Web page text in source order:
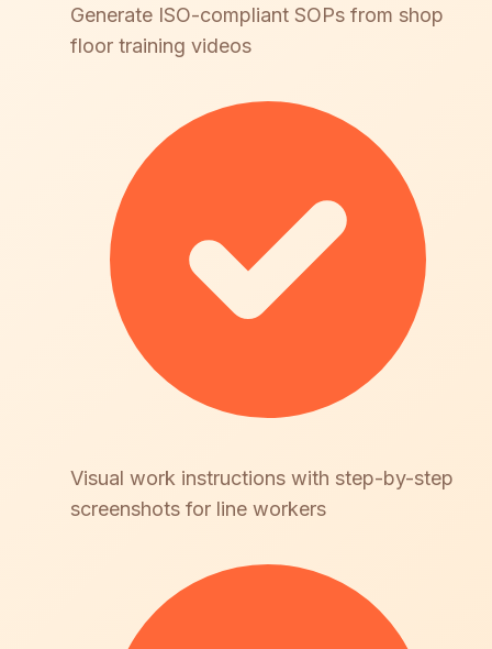
Generate ISO-compliant SOPs from shop
floor training videos
Visual work instructions with step-by-step
screenshots for line workers